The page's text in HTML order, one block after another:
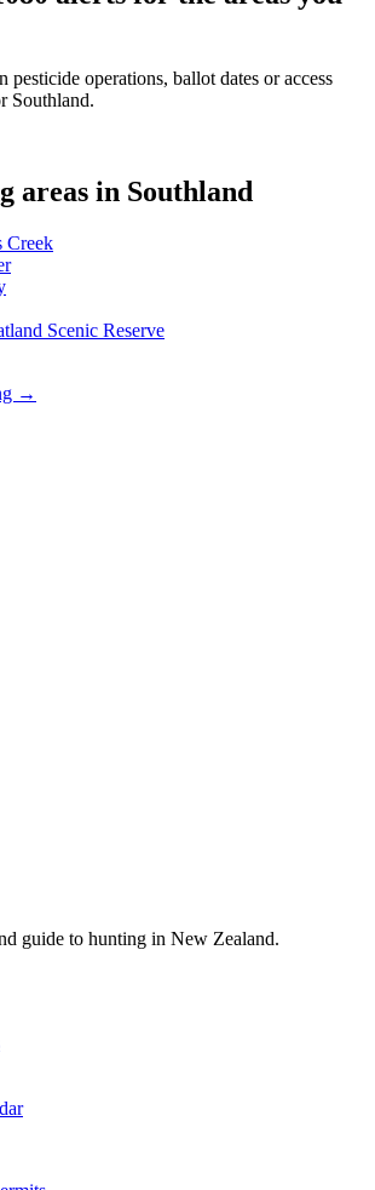
operations, ballot dates or access
Southland.
areas in Southland
Creek
Scenic Reserve
→
guide to hunting in New Zealand.